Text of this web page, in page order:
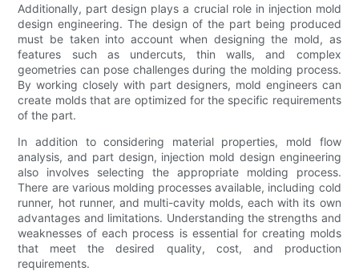
Additionally, part design plays a crucial role in injection mold
design engineering. The design of the part being produced
must be taken into account when designing the mold, as
features such as undercuts, thin walls, and complex
geometries can pose challenges during the molding process.
By working closely with part designers, mold engineers can
create molds that are optimized for the specific requirements
of the part.
In addition to considering material properties, mold flow
analysis, and part design, injection mold design engineering
also involves selecting the appropriate molding process.
There are various molding processes available, including cold
runner, hot runner, and multi-cavity molds, each with its own
advantages and limitations. Understanding the strengths and
weaknesses of each process is essential for creating molds
that meet the desired quality, cost, and production
requirements.